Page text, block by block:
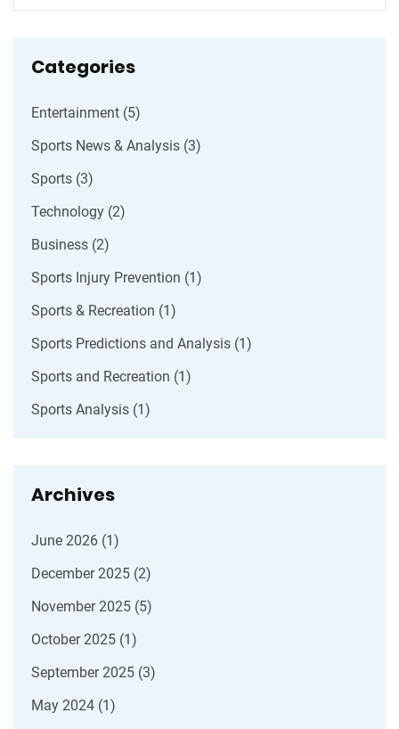
Categories
Entertainment (5)
Sports News & Analysis (3)
Sports (3)
Technology (2)
Business (2)
Sports Injury Prevention (1)
Sports & Recreation (1)
Sports Predictions and Analysis (1)
Sports and Recreation (1)
Sports Analysis (1)
Archives
June 2026 (1)
December 2025 (2)
November 2025 (5)
October 2025 (1)
September 2025 (3)
May 2024 (1)